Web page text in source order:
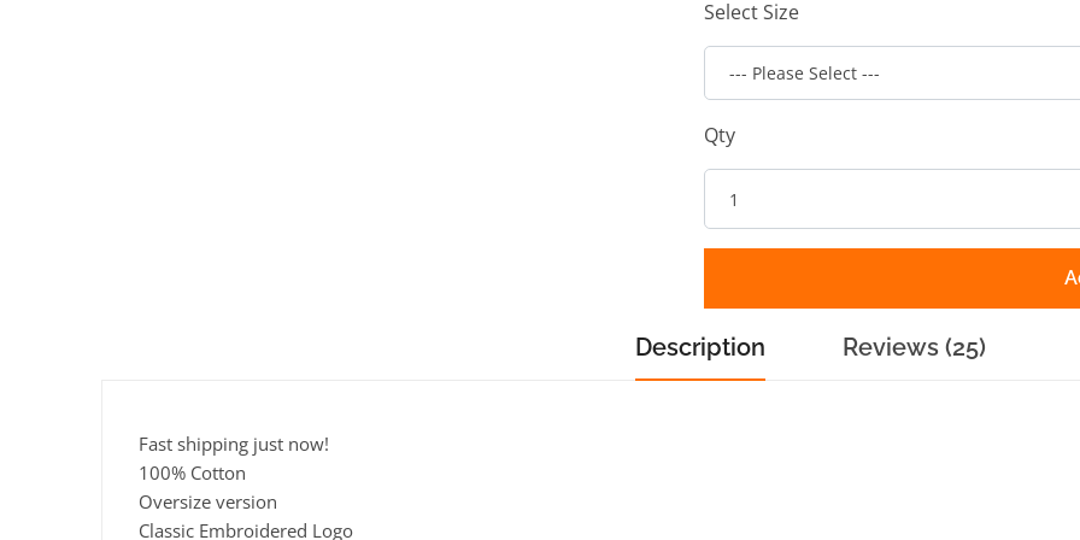
Select Size
Qty
Description Reviews (25)
Fast shipping just now!
100% Cotton
Oversize version
Classic Embroidered Logo